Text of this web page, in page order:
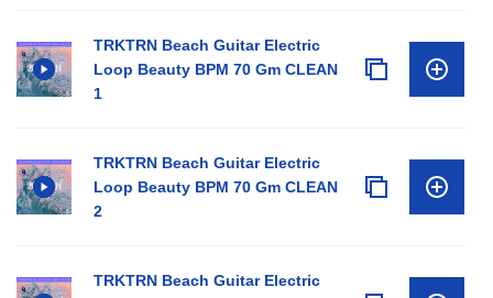
TRKTRN Beach Guitar Electric
Loop Beauty BPM 70 Gm CLEAN
1
TRKTRN Beach Guitar Electric
Loop Beauty BPM 70 Gm CLEAN
2
TRKTRN Beach Guitar Electric